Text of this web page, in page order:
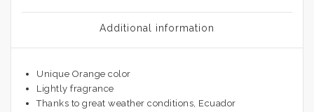
Additional information
Unique Orange color
Lightly fragrance
Thanks to great weather conditions, Ecuador